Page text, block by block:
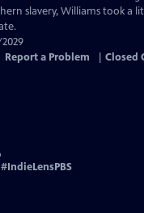
slavery, Williams took a
Report a Problem Closed
#IndieLensPBS